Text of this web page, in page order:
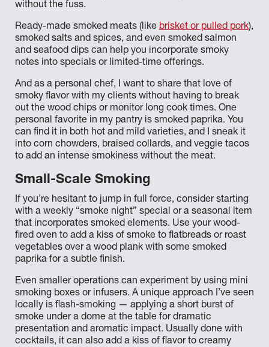
without the fuss.
Ready-made smoked meats (like brisket or pulled pork),
smoked salts and spices, and even smoked salmon
and seafood dips can help you incorporate smoky
notes into specials or limited-time offerings.
And as a personal chef, I want to share that love of
smoky flavor with my clients without having to break
out the wood chips or monitor long cook times. One
personal favorite in my pantry is smoked paprika. You
can find it in both hot and mild varieties, and I sneak it
into corn chowders, braised collards, and veggie tacos
to add an intense smokiness without the meat.
Small-Scale Smoking
If you’re hesitant to jump in full force, consider starting
with a weekly “smoke night” special or a seasonal item
that incorporates smoked elements. Use your wood-
fired oven to add a kiss of smoke to flatbreads or roast
vegetables over a wood plank with some smoked
paprika for a subtle finish.
Even smaller operations can experiment by using mini
smoking boxes or infusers. A unique approach I’ve seen
locally is flash-smoking — applying a short burst of
smoke under a dome at the table for dramatic
presentation and aromatic impact. Usually done with
cocktails, it can also add a kiss of flavor to creamy